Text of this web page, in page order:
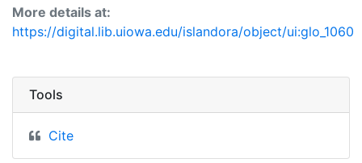
More details at:
https://digital.lib.uiowa.edu/islandora/object/ui:glo_1060
Tools
Cite